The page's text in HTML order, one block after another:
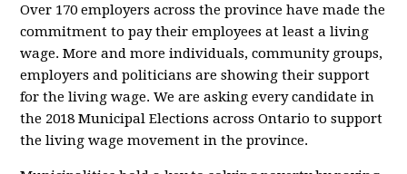
Over 170 employers across the province have made the
commitment to pay their employees at least a living
wage. More and more individuals, community groups,
employers and politicians are showing their support
for the living wage. We are asking every candidate in
the 2018 Municipal Elections across Ontario to support
the living wage movement in the province.